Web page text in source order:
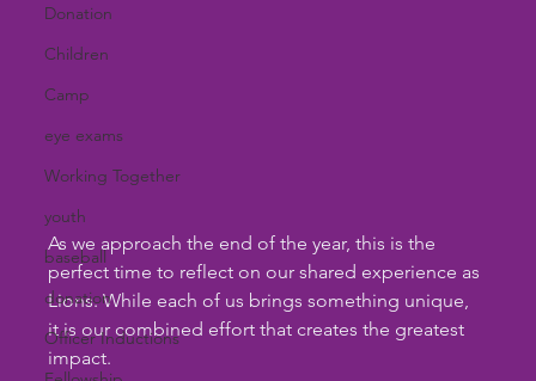
Donation
Children
Camp
eye exams
Working Together
youth
baseball
donation
Officer Inductions
As we approach the end of the year, this is the
perfect time to reflect on our shared experience as
Lions. While each of us brings something unique,
it is our combined effort that creates the greatest
impact.